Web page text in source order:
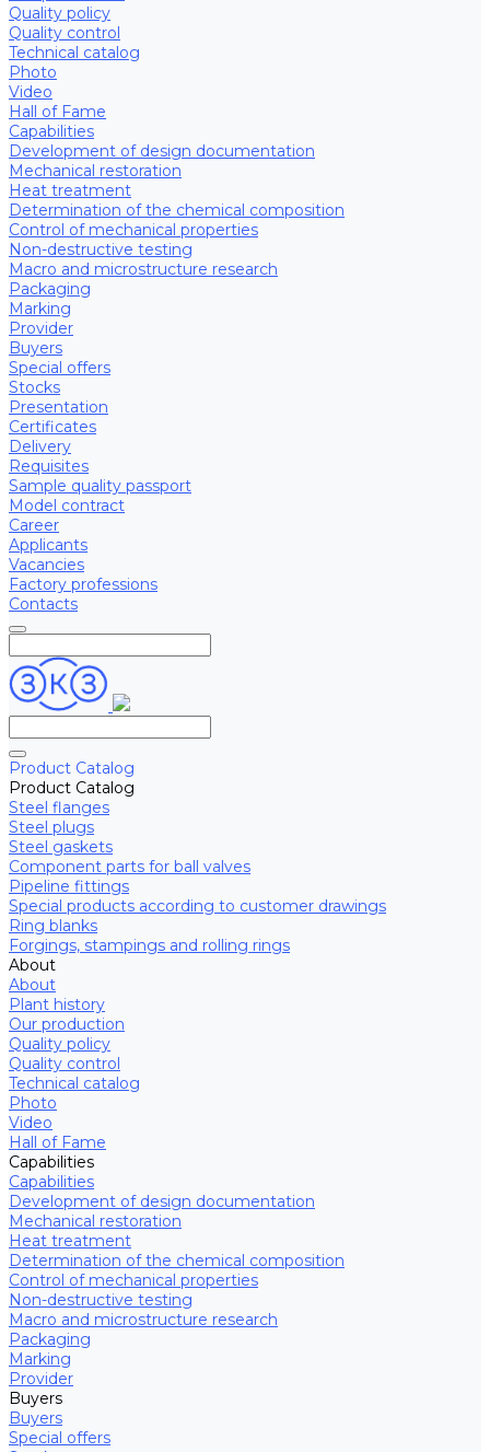
Quality policy
Quality control
Technical catalog
Photo
Video
Hall of Fame
Capabilities
Development of design documentation
Mechanical restoration
Heat treatment
Determination of the chemical composition
Control of mechanical properties
Non-destructive testing
Macro and microstructure research
Packaging
Marking
Provider
Buyers
Special offers
Stocks
Presentation
Certificates
Delivery
Requisites
Sample quality passport
Model contract
Career
Applicants
Vacancies
Factory professions
Contacts
Product Catalog
Product Catalog
Steel flanges
Steel plugs
Steel gaskets
Component parts for ball valves
Pipeline fittings
Special products according to customer drawings
Ring blanks
Forgings, stampings and rolling rings
About
About
Plant history
Our production
Quality policy
Quality control
Technical catalog
Photo
Video
Hall of Fame
Capabilities
Capabilities
Development of design documentation
Mechanical restoration
Heat treatment
Determination of the chemical composition
Control of mechanical properties
Non-destructive testing
Macro and microstructure research
Packaging
Marking
Provider
Buyers
Buyers
Special offers